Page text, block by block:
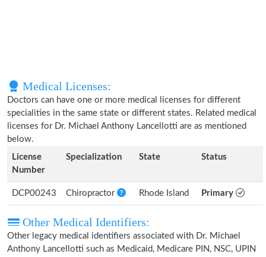
Medical Licenses:
Doctors can have one or more medical licenses for different
specialities in the same state or different states. Related medical
licenses for Dr. Michael Anthony Lancellotti are as mentioned
below.
License
Number
Specialization State Status
DCP00243 Chiropractor Rhode Island Primary
Other Medical Identifiers:
Other legacy medical identifiers associated with Dr. Michael
Anthony Lancellotti such as Medicaid, Medicare PIN, NSC, UPIN